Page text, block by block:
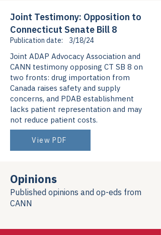
Joint Testimony: Opposition to
Connecticut Senate Bill 8
Publication date: 3/18/24
Joint ADAP Advocacy Association and
CANN testimony opposing CT SB 8 on
two fronts: drug importation from
Canada raises safety and supply
concerns, and PDAB establishment
lacks patient representation and may
not reduce patient costs.
View PDF
Opinions
Published opinions and op-eds from
CANN